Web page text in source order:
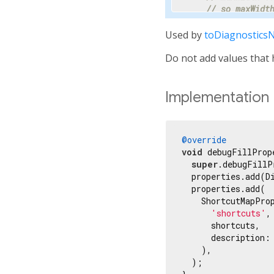
// so
// percentage
'progress',
    ));
// Most text
// Specify
//
// Tooltip is
Used by
Do not add values
Implementation
@override
void
super
  properties.add(
'shortcuts' ,
      shortcuts,
    ),
  );